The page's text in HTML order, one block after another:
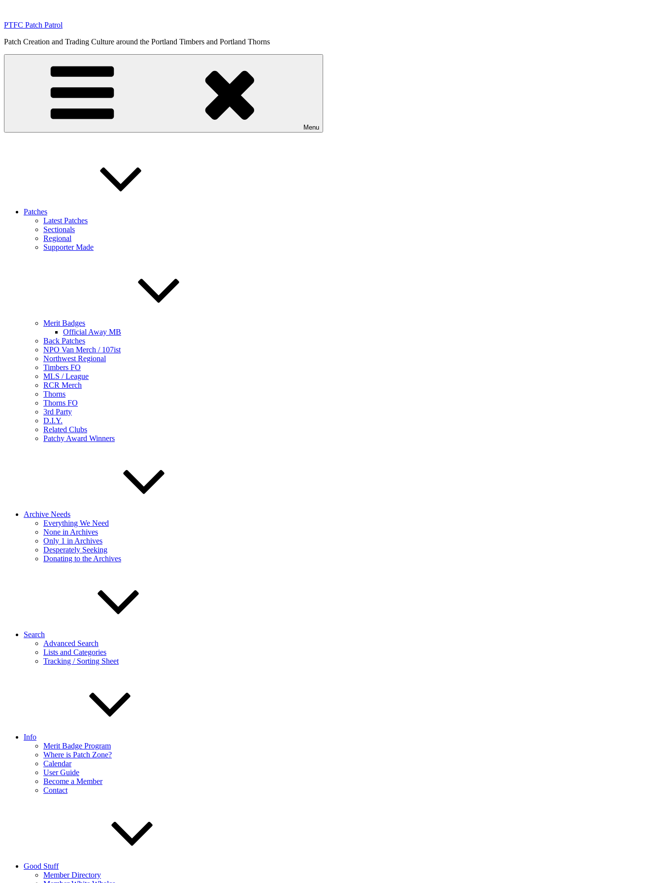
content
PTFC Patch Patrol
Patch Creation and Trading Culture around the Portland Timbers and Portland Thorns
Menu
Patches
Latest Patches
Sectionals
Regional
Supporter Made
Merit Badges
Official Away MB
Back Patches
NPO Van Merch / 107ist
Northwest Regional
Timbers FO
MLS / League
RCR Merch
Thorns
Thorns FO
3rd Party
D.I.Y.
Related Clubs
Patchy Award Winners
Archive Needs
Everything We Need
None in Archives
Only 1 in Archives
Desperately Seeking
Donating to the Archives
Search
Advanced Search
Lists and Categories
Tracking / Sorting Sheet
Info
Merit Badge Program
Where is Patch Zone?
Calendar
User Guide
Become a Member
Contact
Good Stuff
Member Directory